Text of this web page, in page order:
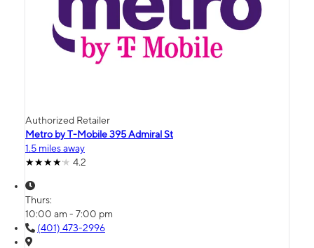
Authorized Retailer
Metro by T-Mobile 395 Admiral St
1.5 miles away
4.2
Thurs:
10:00 am - 7:00 pm
(401) 473-2996